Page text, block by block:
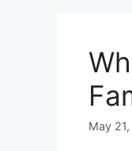
May